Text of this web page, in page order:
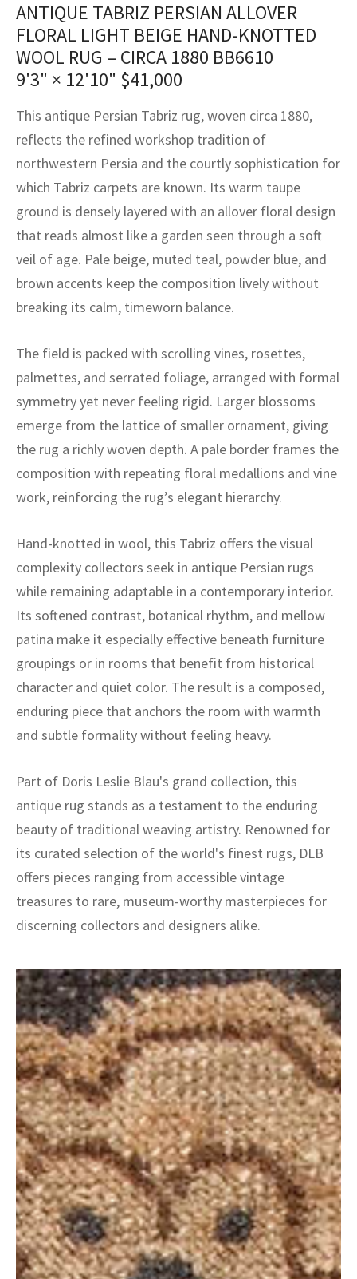
ANTIQUE TABRIZ PERSIAN ALLOVER
FLORAL LIGHT BEIGE HAND-KNOTTED
WOOL RUG – CIRCA 1880 BB6610
9'3" × 12'10" $41,000
This antique Persian Tabriz rug, woven circa 1880,
reflects the refined workshop tradition of
northwestern Persia and the courtly sophistication for
which Tabriz carpets are known. Its warm taupe
ground is densely layered with an allover floral design
that reads almost like a garden seen through a soft
veil of age. Pale beige, muted teal, powder blue, and
brown accents keep the composition lively without
breaking its calm, timeworn balance.
The field is packed with scrolling vines, rosettes,
palmettes, and serrated foliage, arranged with formal
symmetry yet never feeling rigid. Larger blossoms
emerge from the lattice of smaller ornament, giving
the rug a richly woven depth. A pale border frames the
composition with repeating floral medallions and vine
work, reinforcing the rug’s elegant hierarchy.
Hand-knotted in wool, this Tabriz offers the visual
complexity collectors seek in antique Persian rugs
while remaining adaptable in a contemporary interior.
Its softened contrast, botanical rhythm, and mellow
patina make it especially effective beneath furniture
groupings or in rooms that benefit from historical
character and quiet color. The result is a composed,
enduring piece that anchors the room with warmth
and subtle formality without feeling heavy.
Part of Doris Leslie Blau's grand collection, this
antique rug stands as a testament to the enduring
beauty of traditional weaving artistry. Renowned for
its curated selection of the world's finest rugs, DLB
offers pieces ranging from accessible vintage
treasures to rare, museum-worthy masterpieces for
discerning collectors and designers alike.
Crafts
Kilims
Crafts
Fibers
Service
Service
Program
Vintage Rug Designers
rugs – All about your dream carpet